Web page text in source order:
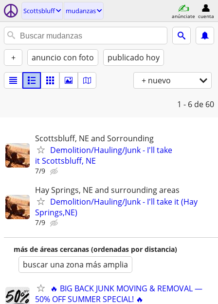
Scottsbluff mudanzas
anúnciate cuenta
+ anuncio con foto publicado hoy
+ nuevo
1 - 6 de 60
Scottsbluff, NE and Sorrounding
Demolition/Hauling/Junk - I'll take
it Scottsbluff, NE
7/9
Hay Springs, NE and surrounding areas
Demolition/Hauling/Junk - I'll take it (Hay
Springs,NE)
7/9
más de áreas cercanas (ordenadas por distancia)
buscar una zona más amplia
🔥 BIG BACK JUNK MOVING & REMOVAL —
50% OFF SUMMER SPECIAL! 🔥